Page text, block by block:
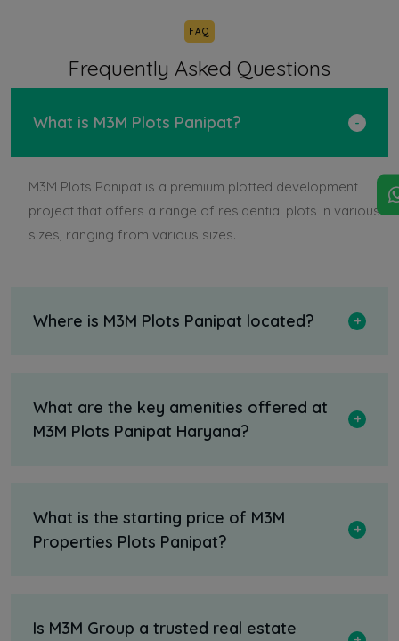
FAQ
Frequently Asked Questions
What is M3M Plots Panipat?
M3M Plots Panipat is a premium plotted development
project that offers a range of residential plots in various
sizes, ranging from various sizes.
Where is M3M Plots Panipat located?
What are the key amenities offered at
M3M Plots Panipat Haryana?
What is the starting price of M3M
Properties Plots Panipat?
Is M3M Group a trusted real estate